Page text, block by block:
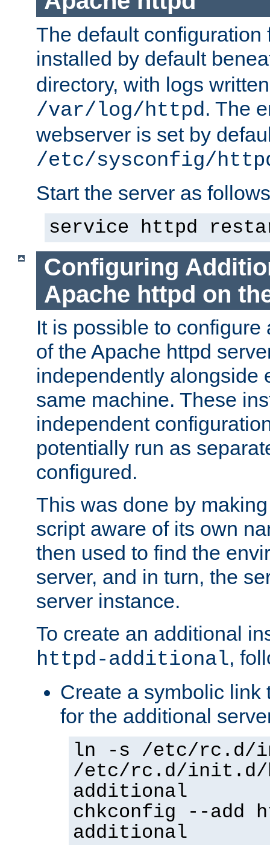
The default configuration
installed by default
directory, with logs
/var/log/httpd. The
webserver is set by
/etc/sysconfig/
Start the server as
service httpd
Configuring
Apache httpd on
It is possible to
of the Apache httpd
independently alongside
same machine. These
independent
potentially run as
configured.
This was done by
script aware of its own
then used to find the
server, and in turn, the
server instance.
To create an additional
httpd-additional,
Create a symbolic link
for the additional
ln -s /etc/rc.d/
/etc/rc.d/init.d/
additional
chkconfig --add
additional